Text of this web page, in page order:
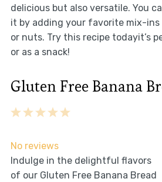
delicious but also versatile. You
it by adding your favorite mix-ins
or nuts. Try this recipe todayit’s
or as a snack!
Gluten Free Banana
5
4
3
2
1
No reviews
Indulge in the delightful flavors
of our Gluten Free Banana Bread